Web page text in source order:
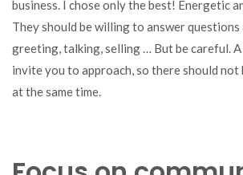
business. I chose only the best! Energetic
They should be willing to answer questions
greeting, talking, selling … But be careful.
invite you to approach, so there should not
at the same time.